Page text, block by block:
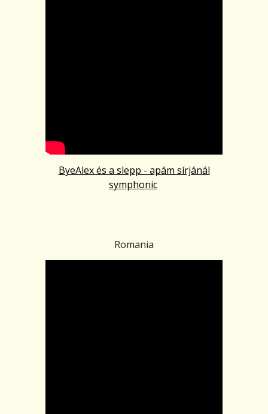
ByeAlex és a slepp - apám sírjánál
symphonic
Romania